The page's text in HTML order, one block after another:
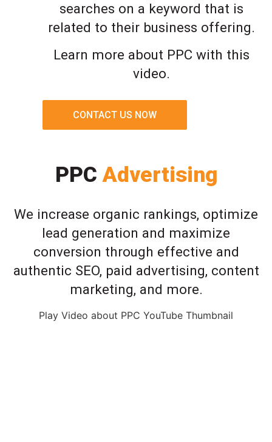
searches on a keyword that is
related to their business offering.
Learn more about PPC with this
video.
CONTACT US NOW
PPCAdvertising
We increase organic rankings, optimize
lead generation and maximize
conversion through effective and
authentic SEO, paid advertising, content
marketing, and more.
Play Video about PPC YouTube Thumbnail